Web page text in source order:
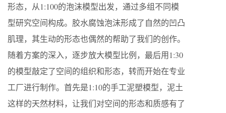
形态，从1:100的泡沫模型出发，通过多组不同模
型研究空间构成。胶水腐蚀泡沫形成了自然的凹凸
肌理，其生动的形态也偶然的帮助了我们的创作。
随着方案的深入，逐步放大模型比例，最后用1:30
的模型敲定了空间的组织和形态，转而开始在专业
工厂进行制作。首先是1:10的手工泥塑模型，泥土
这样的天然材料，让我们对空间的形态和质感有了